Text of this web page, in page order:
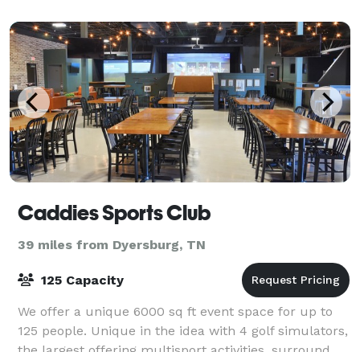
Caddies Sports Club
39 miles from Dyersburg, TN
125 Capacity
We offer a unique 6000 sq ft event space for up to
125 people. Unique in the idea with 4 golf simulators,